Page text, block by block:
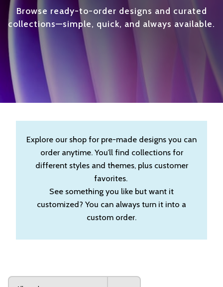
CONTACT
Browse ready-to-order designs and curated
collections—simple, quick, and always available.
Explore our shop for pre-made designs you can
order anytime. You’ll find collections for
different styles and themes, plus customer
favorites.
See something you like but want it
customized? You can always turn it into a
custom order.